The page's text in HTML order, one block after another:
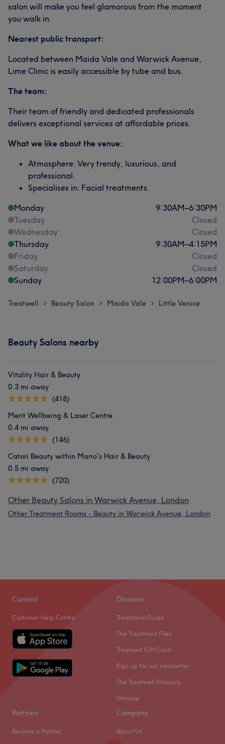
salon will make you feel glamorous from the moment
you walk in.
Nearest public transport:
Located between Maida Vale and Warwick Avenue,
Lime Clinic is easily accessible by tube and bus.
The team:
Their team of friendly and dedicated professionals
delivers exceptional services at affordable prices.
What we like about the venue:
Atmosphere: Very trendy, luxurious, and
professional.
Specialises in: Facial treatments.
Monday
9:30AM–6:30PM
Tuesday
Closed
Wednesday
Closed
Thursday
9:30AM–4:15PM
Friday
Closed
Saturday
Closed
Sunday
12:00PM–6:00PM
Treatwell > Beauty Salon > Maida Vale > Little Venice
Beauty Salons nearby
Vitality Hair & Beauty
0.3 mi away
(418)
Merit Wellbeing & Laser Centre
0.4 mi away
(146)
Catori Beauty within Mario's Hair & Beauty
0.5 mi away
(720)
Other Beauty Salons in Warwick Avenue, London
Other Treatment Rooms - Beauty in Warwick Avenue, London
Contact
Customer Help Centre
Discover
Treatment Guide
The Treatment Files
Treatwell Gift Card
Sign up for our newsletter
The Treatwell Glossary
Sitemap
Partners
Become a Partner
Company
About Us